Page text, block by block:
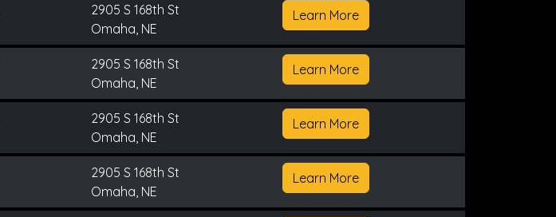
2905 S 168th St
Omaha, NE
Learn More
2905 S 168th St
Omaha, NE
Learn More
2905 S 168th St
Omaha, NE
Learn More
2905 S 168th St
Omaha, NE
Learn More